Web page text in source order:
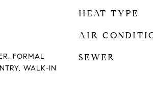
FORMAL
WALK-IN
HEAT TYPE
AIR
SEWER